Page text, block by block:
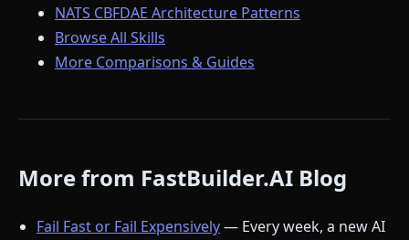
NATS CBFDAE Architecture Patterns
Browse All Skills
More Comparisons & Guides
More from FastBuilder.AI Blog
Fail Fast or Fail Expensively— Every week, a new AI